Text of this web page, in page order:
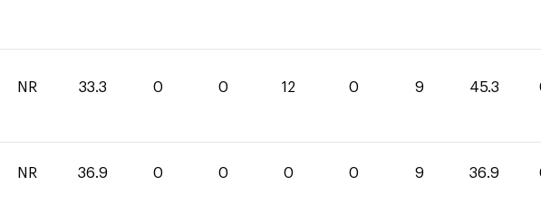
NR 33.3 0 0 12 0 9 45.3
NR 36.9 0 0 0 0 9 36.9